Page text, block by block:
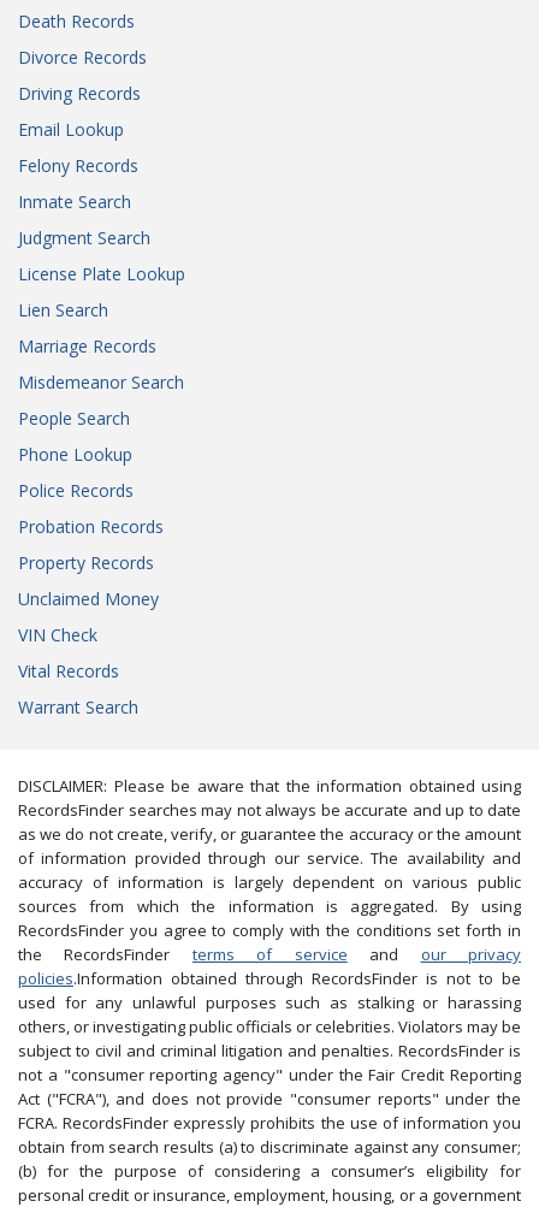
Death Records
Divorce Records
Driving Records
Email Lookup
Felony Records
Inmate Search
Judgment Search
License Plate Lookup
Lien Search
Marriage Records
Misdemeanor Search
People Search
Phone Lookup
Police Records
Probation Records
Property Records
Unclaimed Money
VIN Check
Vital Records
Warrant Search
DISCLAIMER: Please be aware that the information obtained using
RecordsFinder searches may not always be accurate and up to date
as we do not create, verify, or guarantee the accuracy or the amount
of information provided through our service. The availability and
accuracy of information is largely dependent on various public
sources from which the information is aggregated. By using
RecordsFinder you agree to comply with the conditions set forth in
the RecordsFinder terms of service and our privacy
policies.Information obtained through RecordsFinder is not to be
used for any unlawful purposes such as stalking or harassing
others, or investigating public officials or celebrities. Violators may be
subject to civil and criminal litigation and penalties. RecordsFinder is
not a "consumer reporting agency" under the Fair Credit Reporting
Act ("FCRA"), and does not provide "consumer reports" under the
FCRA. RecordsFinder expressly prohibits the use of information you
obtain from search results (a) to discriminate against any consumer;
(b) for the purpose of considering a consumer’s eligibility for
personal credit or insurance, employment, housing, or a government